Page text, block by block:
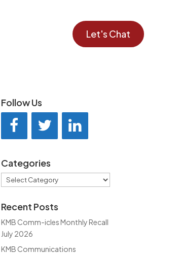
Let's Chat
Follow Us
Categories
Categories
Recent Posts
KMB Comm-icles Monthly Recall
July 2026
KMB Communications